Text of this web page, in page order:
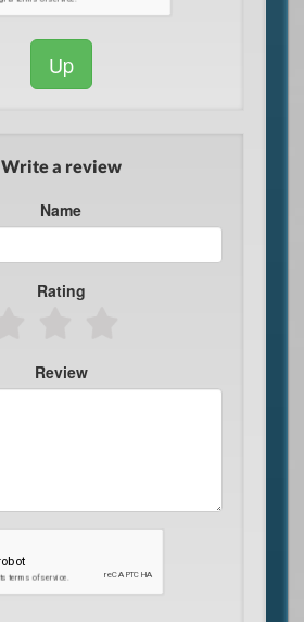
Up
Write a review
Name
Rating
Review